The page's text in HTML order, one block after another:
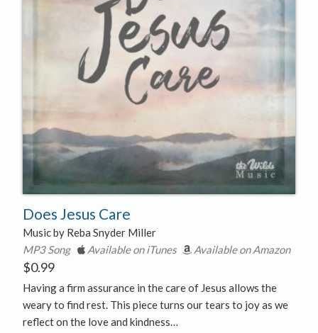
Does Jesus Care
Music by Reba Snyder Miller
MP3 Song
Available on iTunes Available on Amazon
$0.99
Having a firm assurance in the care of Jesus allows the
weary to find rest. This piece turns our tears to joy as we
reflect on the love and kindness…